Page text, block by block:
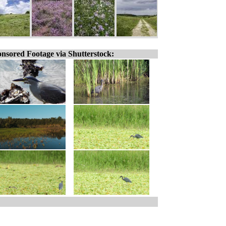
Footage via Shutterstock: